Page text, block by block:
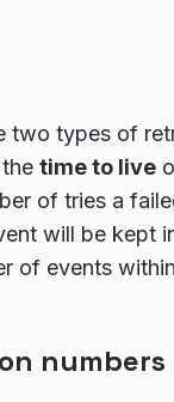
two types of
time to live
of tries a
will be kept
of events
numbers